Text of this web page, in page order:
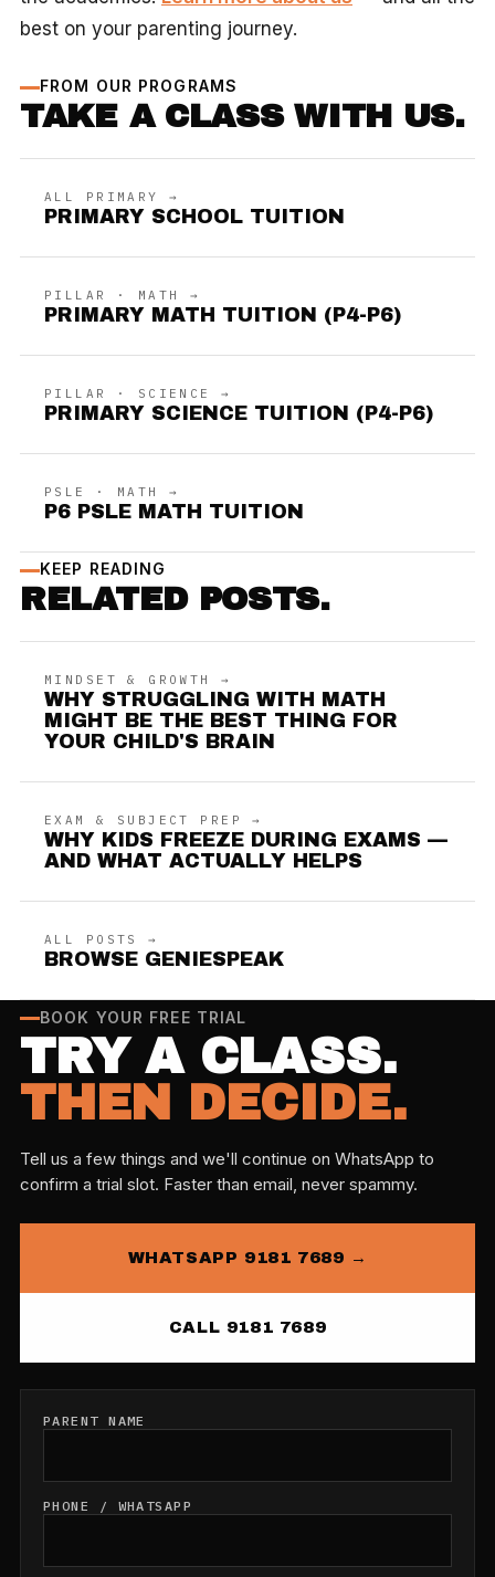
best on your parenting journey.
FROM OUR PROGRAMS
TAKE A CLASS WITH US.
ALL PRIMARY →
PRIMARY SCHOOL TUITION
PILLAR · MATH →
PRIMARY MATH TUITION (P4-P6)
PILLAR · SCIENCE →
PRIMARY SCIENCE TUITION (P4-P6)
PSLE · MATH →
P6 PSLE MATH TUITION
KEEP READING
RELATED POSTS.
MINDSET & GROWTH →
WHY STRUGGLING WITH MATH
MIGHT BE THE BEST THING FOR
YOUR CHILD'S BRAIN
EXAM & SUBJECT PREP →
WHY KIDS FREEZE DURING EXAMS —
AND WHAT ACTUALLY HELPS
ALL POSTS →
BROWSE GENIESPEAK
BOOK YOUR FREE TRIAL
TRY A CLASS.
THEN DECIDE.
Tell us a few things and we'll continue on WhatsApp to
confirm a trial slot. Faster than email, never spammy.
WHATSAPP 9181 7689 →
CALL 9181 7689
PARENT NAME
PHONE / WHATSAPP